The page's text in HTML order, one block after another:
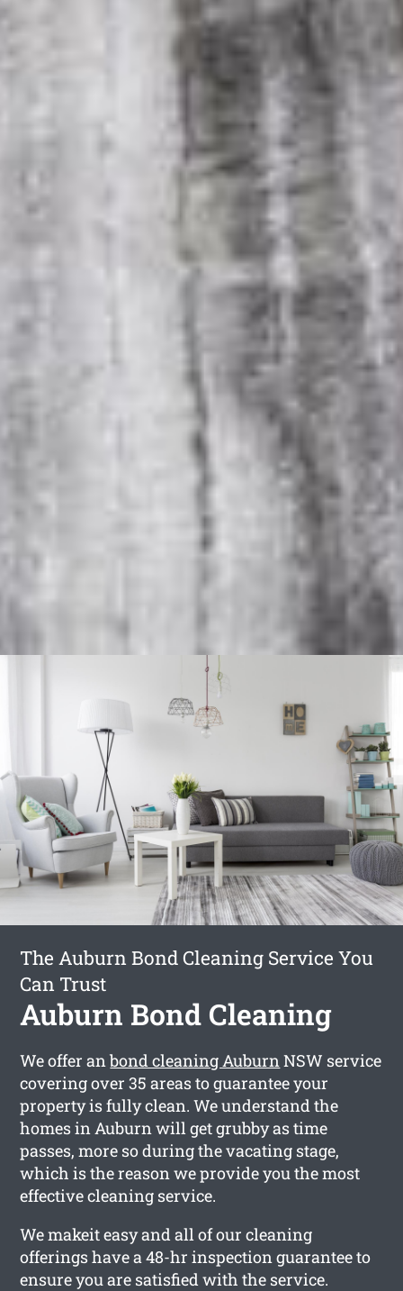
The Auburn Bond Cleaning Service You
Can Trust
Auburn Bond Cleaning
We offer anbond cleaning AuburnNSW service
covering over 35 areas to guarantee your
property is fully clean. We understand the
homes in Auburn will get grubby as time
passes, more so during the vacating stage,
which is the reason we provide you the most
effective cleaning service.
We makeit easy and all of our cleaning
offerings have a 48-hr inspection guarantee to
ensure you are satisfied with the service.